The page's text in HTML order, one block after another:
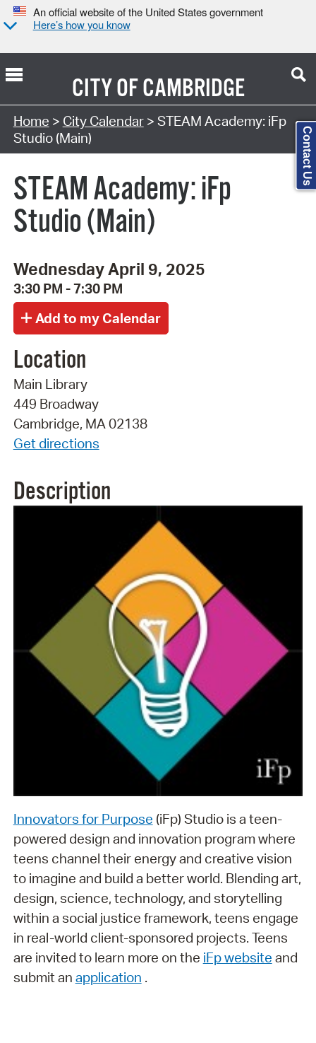
An official website of the United States government
Here’s how you know
CITY OFCAMBRIDGE
Search Type:
Home > City Calendar> STEAM Academy: iFp
Studio (Main)
STEAM Academy: iFp
Studio (Main)
Wednesday April 9, 2025
3:30 PM - 7:30 PM
Location
Main Library
449 Broadway
Cambridge, MA 02138
Get directions
Description
Innovators for Purpose (iFp) Studio is a teen-
powered design and innovation program where
teens channel their energy and creative vision
to imagine and build a better world. Blending art,
design, science, technology, and storytelling
within a social justice framework, teens engage
in real-world client-sponsored projects. Teens
are invited to learn more on the iFp website and
submit an application .
Contact Us